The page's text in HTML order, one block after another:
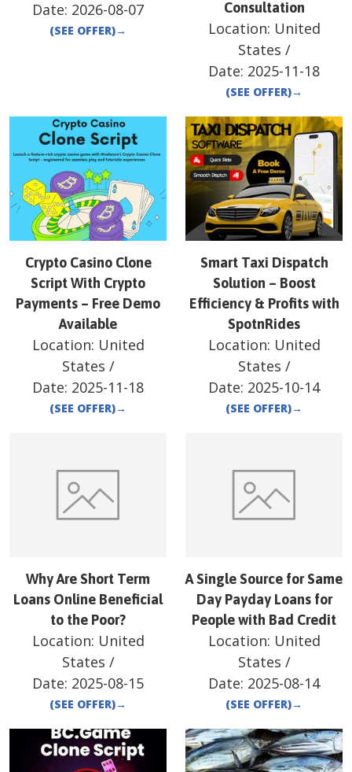
Date: 2026-08-07
(SEE OFFER)→
Consultation
Location: United
States /
Date: 2025-11-18
(SEE OFFER)→
Crypto Casino Clone
Script With Crypto
Payments – Free Demo
Available
Location: United
States /
Date: 2025-11-18
(SEE OFFER)→
Smart Taxi Dispatch
Solution – Boost
Efficiency & Profits with
SpotnRides
Location: United
States /
Date: 2025-10-14
(SEE OFFER)→
Why Are Short Term
Loans Online Beneficial
to the Poor?
Location: United
States /
Date: 2025-08-15
(SEE OFFER)→
A Single Source for Same
Day Payday Loans for
People with Bad Credit
Location: United
States /
Date: 2025-08-14
(SEE OFFER)→